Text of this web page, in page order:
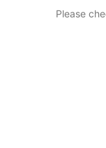
Please